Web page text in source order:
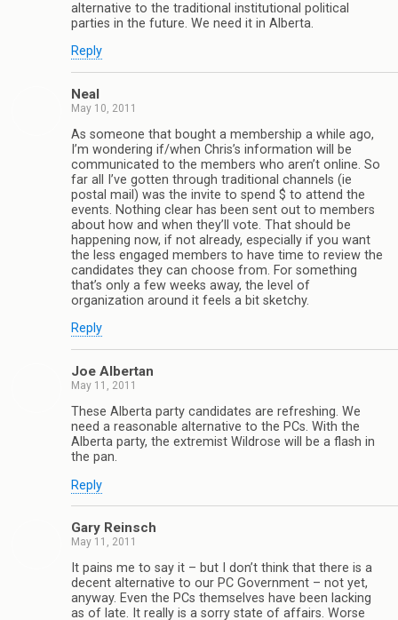
alternative to the traditional institutional political
parties in the future. We need it in Alberta.
Reply
Neal
May 10, 2011
As someone that bought a membership a while ago,
I’m wondering if/when Chris’s information will be
communicated to the members who aren’t online. So
far all I’ve gotten through traditional channels (ie
postal mail) was the invite to spend $ to attend the
events. Nothing clear has been sent out to members
about how and when they’ll vote. That should be
happening now, if not already, especially if you want
the less engaged members to have time to review the
candidates they can choose from. For something
that’s only a few weeks away, the level of
organization around it feels a bit sketchy.
Reply
Joe Albertan
May 11, 2011
These Alberta party candidates are refreshing. We
need a reasonable alternative to the PCs. With the
Alberta party, the extremist Wildrose will be a flash in
the pan.
Reply
Gary Reinsch
May 11, 2011
It pains me to say it – but I don’t think that there is a
decent alternative to our PC Government – not yet,
anyway. Even the PCs themselves have been lacking
as of late. It really is a sorry state of affairs. Worse